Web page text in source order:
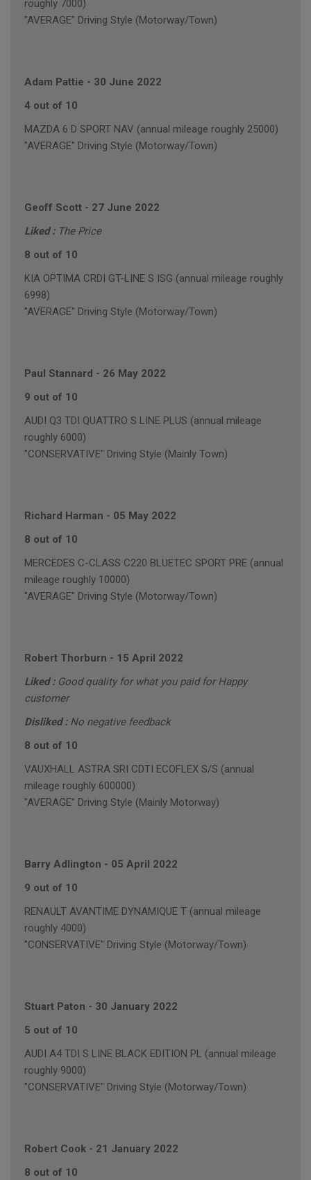
roughly 7000)
"AVERAGE" Driving Style (Motorway/Town)
Adam Pattie - 30 June 2022
4 out of 10
MAZDA 6 D SPORT NAV (annual mileage roughly 25000)
"AVERAGE" Driving Style (Motorway/Town)
Geoff Scott - 27 June 2022
Liked : The Price
8 out of 10
KIA OPTIMA CRDI GT-LINE S ISG (annual mileage roughly
6998)
"AVERAGE" Driving Style (Motorway/Town)
Paul Stannard - 26 May 2022
9 out of 10
AUDI Q3 TDI QUATTRO S LINE PLUS (annual mileage
roughly 6000)
"CONSERVATIVE" Driving Style (Mainly Town)
Richard Harman - 05 May 2022
8 out of 10
MERCEDES C-CLASS C220 BLUETEC SPORT PRE (annual
mileage roughly 10000)
"AVERAGE" Driving Style (Motorway/Town)
Robert Thorburn - 15 April 2022
Liked : Good quality for what you paid for Happy
customer
Disliked : No negative feedback
8 out of 10
VAUXHALL ASTRA SRI CDTI ECOFLEX S/S (annual
mileage roughly 600000)
"AVERAGE" Driving Style (Mainly Motorway)
Barry Adlington - 05 April 2022
9 out of 10
RENAULT AVANTIME DYNAMIQUE T (annual mileage
roughly 4000)
"CONSERVATIVE" Driving Style (Motorway/Town)
Stuart Paton - 30 January 2022
5 out of 10
AUDI A4 TDI S LINE BLACK EDITION PL (annual mileage
roughly 9000)
"CONSERVATIVE" Driving Style (Motorway/Town)
Robert Cook - 21 January 2022
8 out of 10